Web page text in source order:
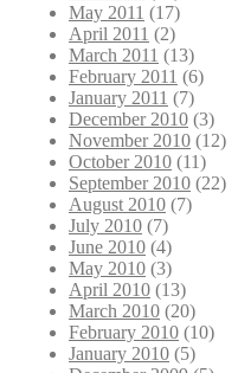
May 2011 (17)
April 2011 (2)
March 2011 (13)
February 2011 (6)
January 2011 (7)
December 2010 (3)
November 2010 (12)
October 2010 (11)
September 2010 (22)
August 2010 (7)
July 2010 (7)
June 2010 (4)
May 2010 (3)
April 2010 (13)
March 2010 (20)
February 2010 (10)
January 2010 (5)